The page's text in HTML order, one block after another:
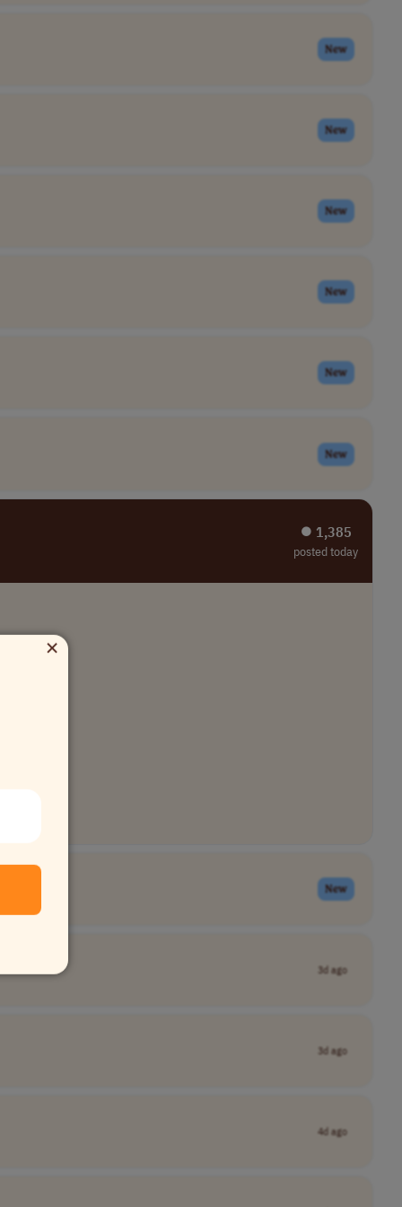
New
New
New
New
New
New
⏺︎ 1,385
posted today
New
3d ago
3d ago
4d ago
×